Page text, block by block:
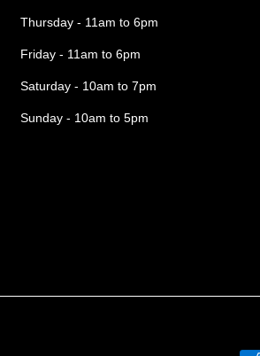
Thursday - 11am to 6pm
Friday - 11am to 6pm
Saturday - 10am to 7pm
Sunday - 10am to 5pm